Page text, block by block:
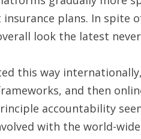
plans. In spite
look the latest
this way
and then
accountability
with the world-